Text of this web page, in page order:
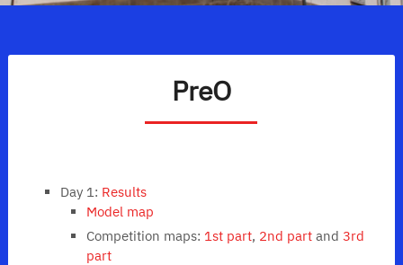
PreO
Day 1: Results
Model map
Competition maps: 1st part, 2nd partand 3rd
part